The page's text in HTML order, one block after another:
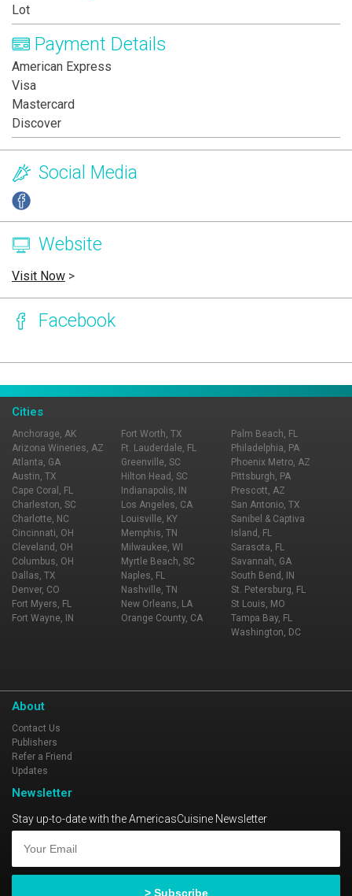
Lot
Payment Details
American Express
Visa
Mastercard
Discover
Social Media
Website
Visit Now >
Facebook
Cities
Anchorage, AK
Arizona Wineries, AZ
Atlanta, GA
Austin, TX
Cape Coral, FL
Charleston, SC
Charlotte, NC
Cincinnati, OH
Cleveland, OH
Columbus, OH
Dallas, TX
Denver, CO
Fort Myers, FL
Fort Wayne, IN
Fort Worth, TX
Ft. Lauderdale, FL
Greenville, SC
Hilton Head, SC
Indianapolis, IN
Los Angeles, CA
Louisville, KY
Memphis, TN
Milwaukee, WI
Myrtle Beach, SC
Naples, FL
Nashville, TN
New Orleans, LA
Orange County, CA
Palm Beach, FL
Philadelphia, PA
Phoenix Metro, AZ
Pittsburgh, PA
Prescott, AZ
San Antonio, TX
Sanibel & Captiva
Island, FL
Sarasota, FL
Savannah, GA
South Bend, IN
St. Petersburg, FL
St Louis, MO
Tampa Bay, FL
Washington, DC
About
Contact Us
Publishers
Refer a Friend
Updates
Newsletter
Stay up-to-date with the AmericasCuisine Newsletter